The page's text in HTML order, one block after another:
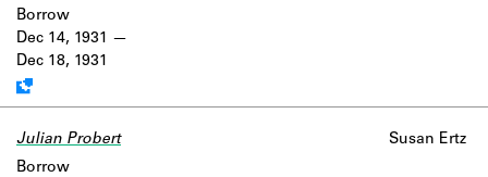
Borrow
Dec 14, 1931
Dec 18, 1931
Julian Probert Susan Ertz
Borrow